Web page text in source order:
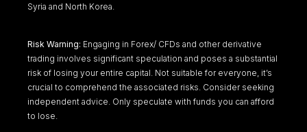
Syria and North Korea.
Risk Warning: Engaging in Forex/ CFDs and other derivative
trading involves significant speculation and poses a substantial
risk of losing your entire capital. Not suitable for everyone, it’s
crucial to comprehend the associated risks. Consider seeking
independent advice. Only speculate with funds you can afford
to lose.